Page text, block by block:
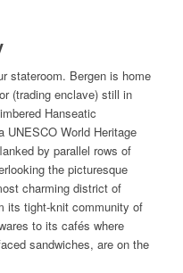
stateroom. Bergen is home
(trading enclave) still in
Hanseatic
UNESCO World Heritage
by parallel rows of
the picturesque
charming district of
its tight-knit community of
to its cafés where
sandwiches, are on the